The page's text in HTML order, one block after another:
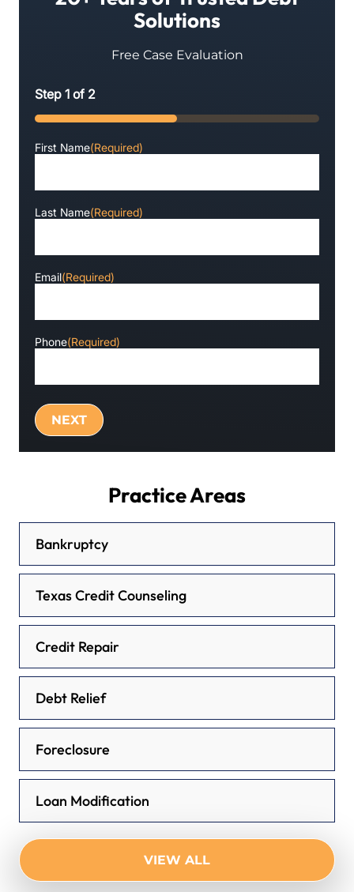
Solutions
Free Case Evaluation
Step 1 of 2
50%
First Name(Required)
Last Name(Required)
Email(Required)
Phone(Required)
Practice Areas
Bankruptcy
Texas Credit Counseling
Credit Repair
Debt Relief
Foreclosure
Loan Modification
VIEW ALL